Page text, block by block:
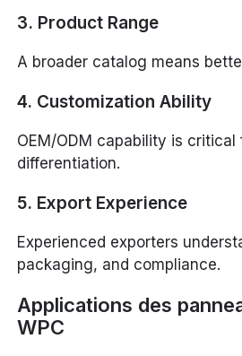
3. Product Range
A broader catalog means
4. Customization Ability
OEM/ODM capability is critical
differentiation.
5. Export Experience
Experienced exporters
packaging, and compliance.
Applications des
WPC